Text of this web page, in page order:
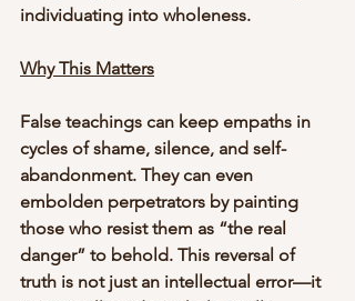
individuating into wholeness.
Why This Matters
False teachings can keep empaths in
cycles of shame, silence, and self-
abandonment. They can even
embolden perpetrators by painting
those who resist them as “the real
danger” to behold. This reversal of
truth is not just an intellectual error—it